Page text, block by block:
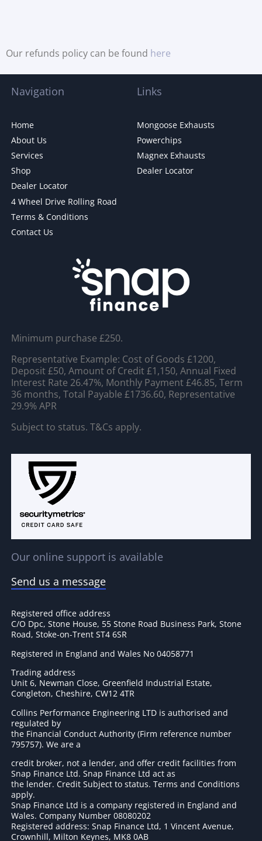
Our refunds policy can be found here
Navigation
Home
About Us
Services
Shop
Dealer Locator
4 Wheel Drive Rolling Road
Terms & Conditions
Contact Us
Links
Mongoose Exhausts
Powerchips
Magnex Exhausts
Dealer Locator
Minimum purchase £250.
Representative Example: Cost of Goods £1200,
Deposit £50, Amount of Credit £1,150, Annual Fixed
Interest Rate 26.47%, Monthly Payment £46.85, Term
36 months, Total Payable £1736.60, Representative
29.9% APR
Subject to status. T&Cs apply.
Our online support is available
Send us a message
Registered office address
C/O Dpc, Stone House, 55 Stone Road Business Park, Stone
Road, Stoke-on-Trent ST4 6SR
Registered in England and Wales No 04058771
Trading address
Unit 6, Newman Close, Greenfield Industrial Estate,
Congleton, Cheshire, CW12 4TR
Collins Performance Engineering LTD is authorised and
regulated by
the Financial Conduct Authority (Firm reference number
795757). We are a
credit broker, not a lender, and offer credit facilities from
Snap Finance Ltd. Snap Finance Ltd act as
the lender. Credit Subject to status. Terms and Conditions
apply.
Snap Finance Ltd is a company registered in England and
Wales. Company Number 08080202
Registered address: Snap Finance Ltd, 1 Vincent Avenue,
Crownhill, Milton Keynes, MK8 0AB